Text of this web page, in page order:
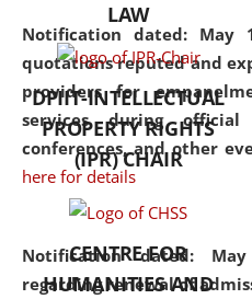
Notification dated: May
quotations reputed and
providers for
services during official
conferences, and other
here for details
Notification dated:
regarding renewal of
LAW
DPIIT-INTELLECTUAL
PROPERTY RIGHTS
(IPR) CHAIR
CENTRE FOR
HUMANITIES AND